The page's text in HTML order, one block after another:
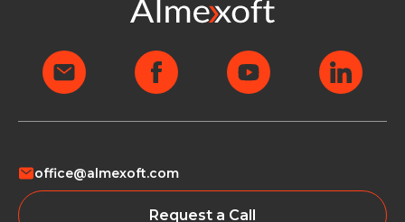
office@almexoft.com
Request a Call